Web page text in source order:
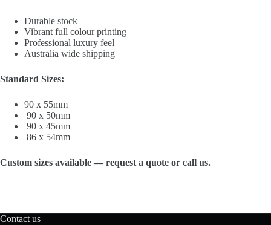
Durable stock
Vibrant full colour printing
Professional luxury feel
Australia wide shipping
Standard Sizes:
90 x 55mm
90 x 50mm
90 x 45mm
86 x 54mm
Custom sizes available — request a quote or call us.
Contact us